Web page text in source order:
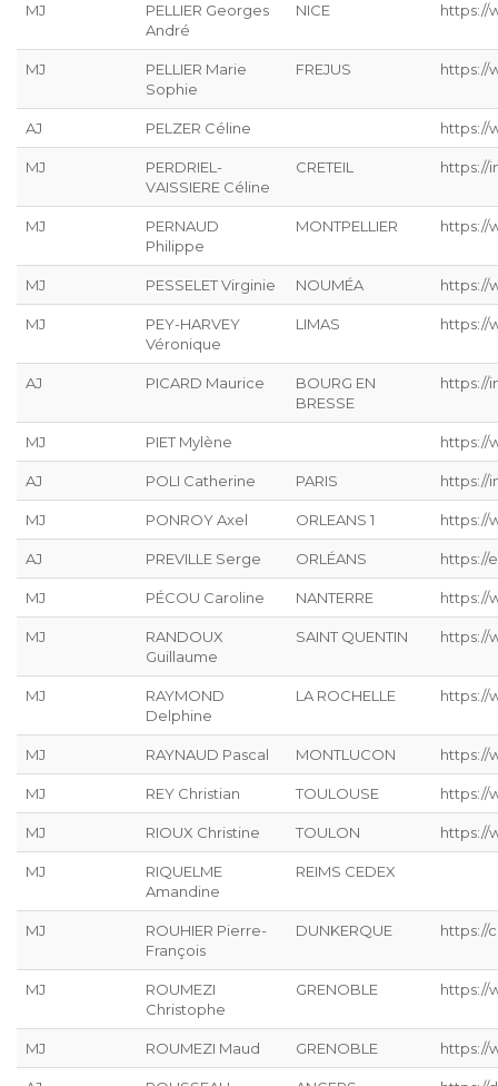
MJ
PELLIER Georges
André
NICE https://
MJ
PELLIER Marie
Sophie
FREJUS https://
AJ PELZER Céline https://
MJ
PERDRIEL-
VAISSIERE Céline
CRETEIL https://
MJ
PERNAUD
Philippe
MONTPELLIER https://
MJ PESSELET Virginie NOUMÉA https://
MJ
PEY-HARVEY
Véronique
LIMAS https://
AJ PICARD Maurice
BOURG EN
BRESSE
https://
MJ PIET Mylène https://
AJ POLI Catherine PARIS https://
MJ PONROY Axel ORLEANS 1 https://
AJ PREVILLE Serge ORLÉANS https://
MJ PÉCOU Caroline NANTERRE https://
MJ
RANDOUX
Guillaume
SAINT QUENTIN https://
MJ
RAYMOND
Delphine
LA ROCHELLE https://
MJ RAYNAUD Pascal MONTLUCON https://
MJ REY Christian TOULOUSE https://
MJ RIOUX Christine TOULON https://
MJ
RIQUELME
Amandine
REIMS CEDEX
MJ
ROUHIER Pierre-
François
DUNKERQUE https://
MJ
ROUMEZI
Christophe
GRENOBLE https://
MJ ROUMEZI Maud GRENOBLE https://